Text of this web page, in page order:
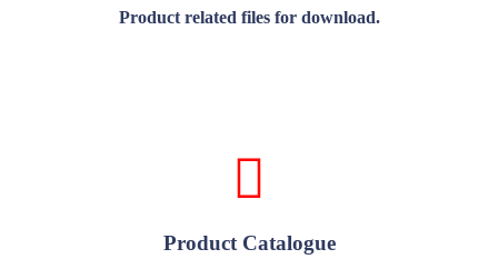
Product related files for download.
Product Catalogue